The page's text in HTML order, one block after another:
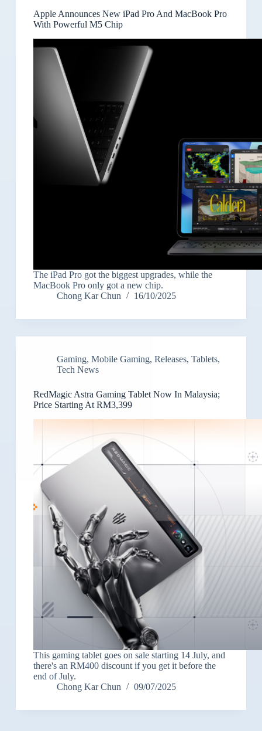
Apple Announces New iPad Pro And MacBook Pro
With Powerful M5 Chip
The iPad Pro got the biggest upgrades, while the
MacBook Pro only got a new chip.
Chong Kar Chun
16/10/2025
Gaming, Mobile Gaming, Releases, Tablets,
Tech News
RedMagic Astra Gaming Tablet Now In Malaysia;
Price Starting At RM3,399
This gaming tablet goes on sale starting 14 July, and
there's an RM400 discount if you get it before the
end of July.
Chong Kar Chun
09/07/2025